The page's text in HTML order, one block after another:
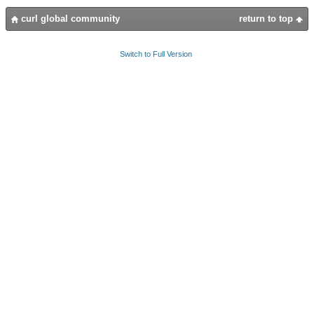
return to top
curl global community
Switch to Full Version